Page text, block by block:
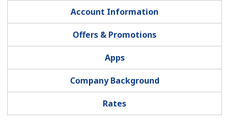
Account Information
Offers & Promotions
Apps
Company Background
Rates